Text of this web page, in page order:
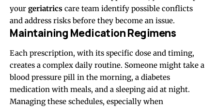
your geriatrics care team identify possible conflicts
and address risks before they become an issue.
Maintaining Medication Regimens
Each prescription, with its specific dose and timing,
creates a complex daily routine. Someone might take a
blood pressure pill in the morning, a diabetes
medication with meals, and a sleeping aid at night.
Managing these schedules, especially when